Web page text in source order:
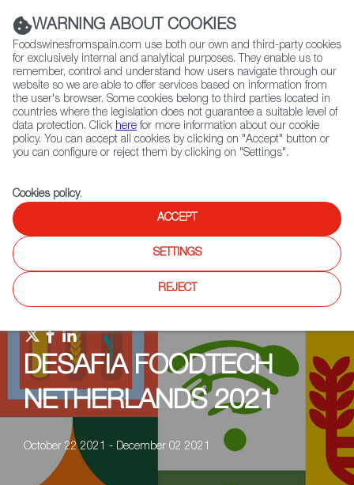
(+34) 913 497 100 |
Contact FWS Worldwide
Search
Home Upcoming Events
News
Investments And Fundings Backing The Most Innovative Startups in the
DESAFIA FOODTECH
NETHERLANDS 2021
October 22 2021 - December 02 2021
WARNING ABOUT COOKIES
Foodswinesfromspain.com use both our own and third-party cookies
for exclusively internal and analytical purposes. They enable us to
remember, control and understand how users navigate through our
website so we are able to offer services based on information from
the user's browser. Some cookies belong to third parties located in
countries where the legislation does not guarantee a suitable level of
data protection. Click here for more information about our cookie
policy. You can accept all cookies by clicking on "Accept" button or
you can configure or reject them by clicking on "Settings".
Cookies policy.
ACCEPT
SETTINGS
REJECT